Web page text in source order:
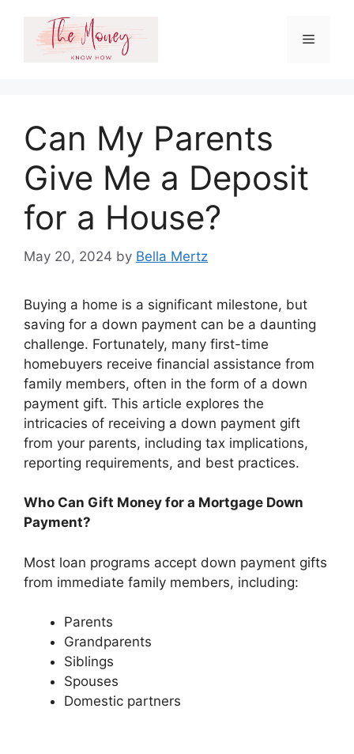
content
Menu
Can My Parents
Give Me a Deposit
for a House?
May 20, 2024 by Bella Mertz
Buying a home is a significant milestone, but
saving for a down payment can be a daunting
challenge. Fortunately, many first-time
homebuyers receive financial assistance from
family members, often in the form of a down
payment gift. This article explores the
intricacies of receiving a down payment gift
from your parents, including tax implications,
reporting requirements, and best practices.
Who Can Gift Money for a Mortgage Down
Payment?
Most loan programs accept down payment gifts
from immediate family members, including:
Parents
Grandparents
Siblings
Spouses
Domestic partners